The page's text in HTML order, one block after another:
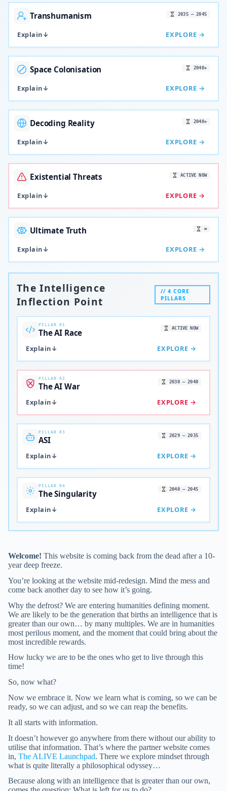
2035 – 2045
Transhumanism
Explain↓ EXPLORE →
2040+
Space Colonisation
Explain↓ EXPLORE →
2040+
Decoding Reality
Explain↓ EXPLORE →
ACTIVE NOW
Existential Threats
Explain↓ EXPLORE →
∞
Ultimate Truth
Explain↓ EXPLORE →
The Intelligence
Inflection Point
// 4 CORE
PILLARS
ACTIVE NOW
PILLAR 01
The AI Race
Explain↓ EXPLORE →
2030 – 2040
PILLAR 02
The AI War
Explain↓ EXPLORE →
2029 – 2035
PILLAR 03
ASI
Explain↓ EXPLORE →
2040 – 2045
PILLAR 04
The Singularity
Explain↓ EXPLORE →
Welcome! This website is coming back from the dead after a 10-
year deep freeze.
You’re looking at the website mid-redesign. Mind the mess and
come back another day to see how it’s going.
Why the defrost? We are entering humanities defining moment.
We are likely to be the generation that births an intelligence that is
greater than our own… by many multiples. We are in humanities
most perilous moment, and the moment that could bring about the
most incredible rewards.
How lucky we are to be the ones who get to live through this
time!
So, now what?
Now we embrace it. Now we learn what is coming, so we can be
ready, so we can adjust, and so we can reap the benefits.
It all starts with information.
It doesn’t however go anywhere from there without our ability to
utilise that information. That’s where the partner website comes
in, The ALIVE Launchpad. There we explore mindset through
what is quite literally a philosophical odyssey…
Because along with an intelligence that is greater than our own,